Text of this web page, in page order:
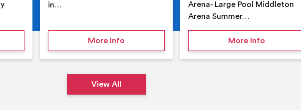
Holiday Club Middleton Arena – Summer
in…
More Info on Middleton Holiday at home
Arena- Large Pool Middleton
Arena Summer…
More Info
View All